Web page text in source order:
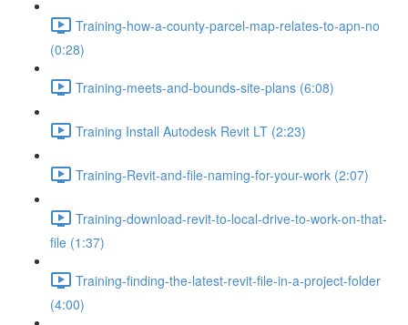
Training-how-a-county-parcel-map-relates-to-apn-no
(0:28)
Training-meets-and-bounds-site-plans (6:08)
Training Install Autodesk Revit LT (2:23)
Training-Revit-and-file-naming-for-your-work (2:07)
Training-download-revit-to-local-drive-to-work-on-that-
file (1:37)
Training-finding-the-latest-revit-file-in-a-project-folder
(4:00)